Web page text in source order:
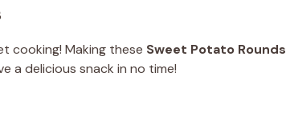
cooking! Making these Sweet Potato Rounds
a delicious snack in no time!